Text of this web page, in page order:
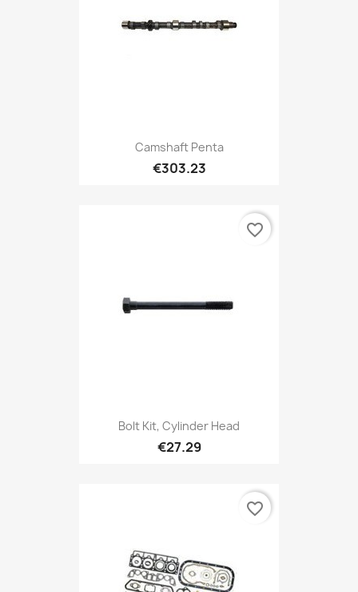
Camshaft Penta
€303.23
Bolt Kit, Cylinder Head
€27.29
favorite_border
favorite_border